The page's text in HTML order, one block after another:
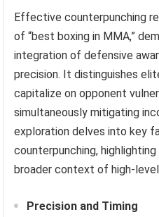
Effective counterpunching
of “best boxing in MMA,”
integration of defensive
precision. It distinguishes
capitalize on opponent
simultaneously mitigating
exploration delves into key
counterpunching,
broader context of high-
Precision and Timing